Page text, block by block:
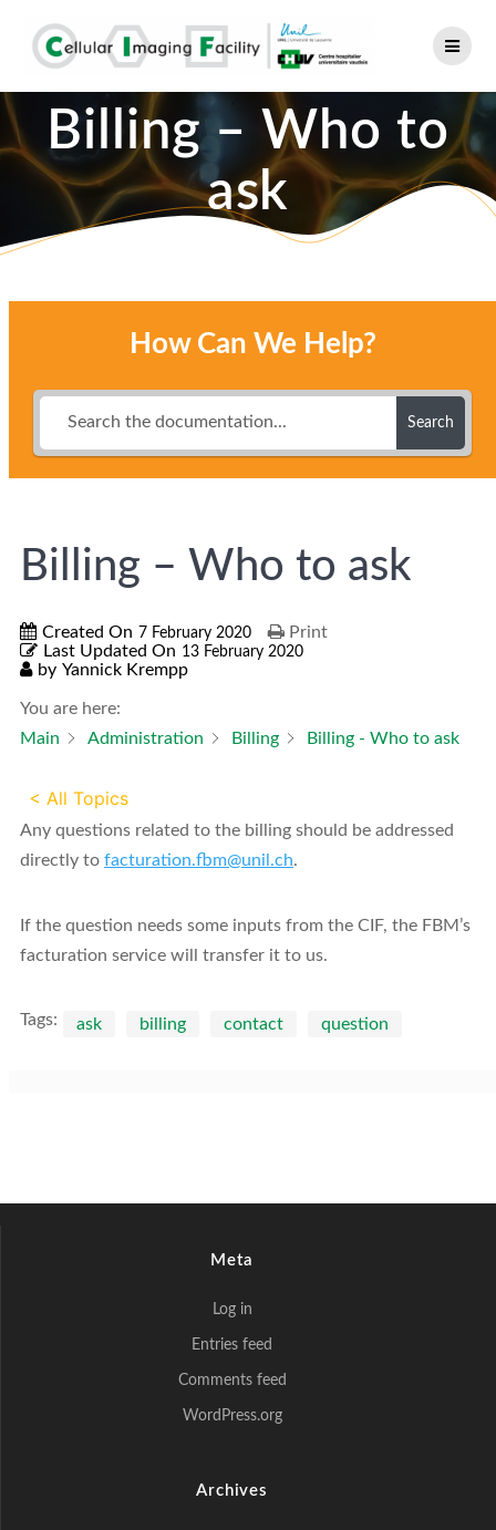
content
Billing – Who to
ask
How Can We Help?
Search
Billing – Who to ask
Created On 7 February 2020
Last Updated On 13 February 2020
by Yannick Krempp
Print
You are here:
Main
Administration Billing Billing - Who to ask
< All Topics
Any questions related to the billing should be addressed
directly to facturation.fbm@unil.ch.
If the question needs some inputs from the CIF, the FBM’s
facturation service will transfer it to us.
Tags: ask billing contact question
Meta
Log in
Entries feed
Comments feed
WordPress.org
Archives